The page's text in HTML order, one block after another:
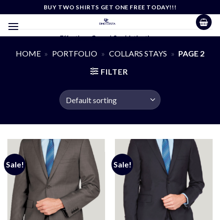
content
BUY TWO SHIRTS GET ONE FREE TODAY!!!
Effortless Casual Sophistication
HOME » PORTFOLIO » COLLARS STAYS » PAGE 2
FILTER
Sale! Sale!